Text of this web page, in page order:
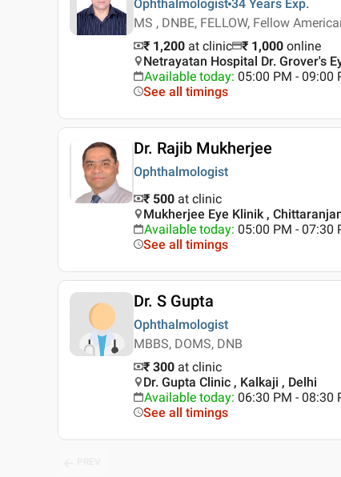
Ophthalmologist 34 Years Exp.
MS , DNBE, FELLOW, Fellow
₹ 1,200 at clinic ₹ 1,000 online
Netrayatan Hospital Dr. Grover's
Available today: 05:00 PM - 09:00
See all timings
Dr. Rajib Mukherjee
Ophthalmologist
₹ 500 at clinic
Mukherjee Eye Klinik ,
Available today: 05:00 PM - 07:30
See all timings
Dr. S Gupta
Ophthalmologist
MBBS, DOMS, DNB
₹ 300 at clinic
Dr. Gupta Clinic , Kalkaji , Delhi
Available today: 06:30 PM - 08:30
See all timings